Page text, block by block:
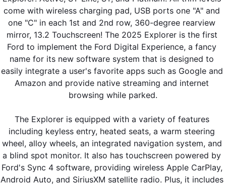
come with wireless charging pad, USB ports one "A" and
one "C" in each 1st and 2nd row, 360-degree rearview
mirror, 13.2 Touchscreen! The 2025 Explorer is the first
Ford to implement the Ford Digital Experience, a fancy
name for its new software system that is designed to
easily integrate a user's favorite apps such as Google and
Amazon and provide native streaming and internet
browsing while parked.
The Explorer is equipped with a variety of features
including keyless entry, heated seats, a warm steering
wheel, alloy wheels, an integrated navigation system, and
a blind spot monitor. It also has touchscreen powered by
Ford's Sync 4 software, providing wireless Apple CarPlay,
Android Auto, and SiriusXM satellite radio. Plus, it includes